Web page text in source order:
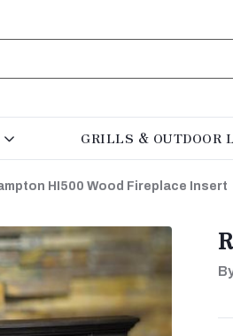
GRILLS & OUTDOOR
HI500 Wood Fireplace Insert